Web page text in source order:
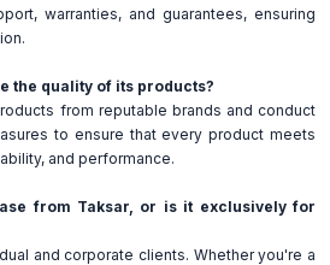
warranties, and guarantees, ensuring
the quality of its products?
from reputable brands and conduct
to ensure that every product meets
and performance.
from Taksar, or is it exclusively for
and corporate clients. Whether you're a